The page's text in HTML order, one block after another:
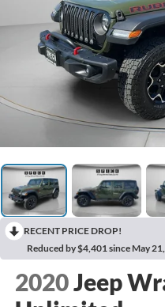
RECENT PRICE DROP!
Reduced by $4,401 since May
2020Jeep